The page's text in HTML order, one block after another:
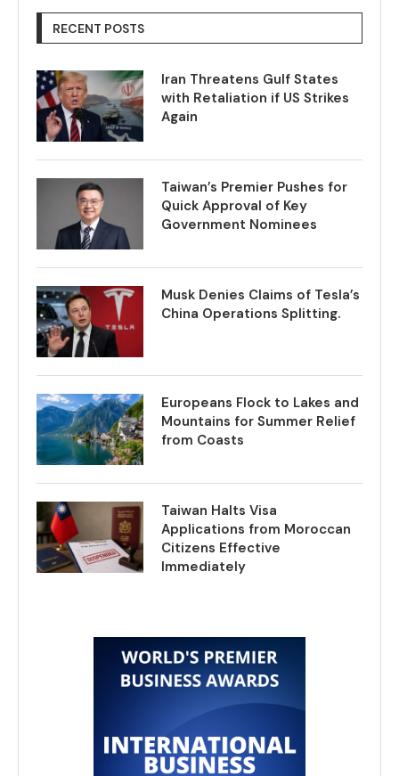
RECENT POSTS
Iran Threatens Gulf States
with Retaliation if US Strikes
Again
Taiwan’s Premier Pushes for
Quick Approval of Key
Government Nominees
Musk Denies Claims of Tesla’s
China Operations Splitting.
Europeans Flock to Lakes and
Mountains for Summer Relief
from Coasts
Taiwan Halts Visa
Applications from Moroccan
Citizens Effective
Immediately